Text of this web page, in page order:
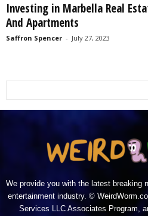
Investing in Marbella Real
And Apartments
Saffron Spencer - July 27, 2023
We provide you with the latest breaking
entertainment industry. ©
Services LLC Associates Program,